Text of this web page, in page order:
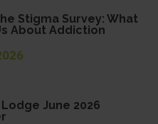
Stigma Survey: What
About Addiction
June 2026